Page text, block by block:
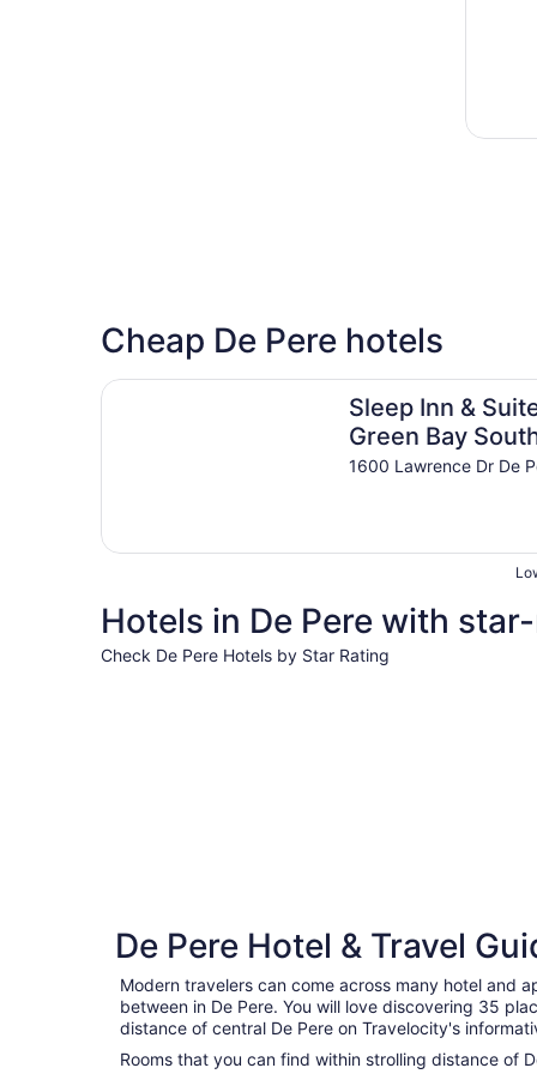
Cheap De Pere hotels
Sleep Inn &
Green Bay
1600 Lawrence Dr De
Sleep Inn & Suites Green Bay South
Hotels in De Pere with
Check De Pere Hotels by Star Rating
4 properties
De Pere Hotel & Travel
Modern travelers can come across many hotel and
between in De Pere. You will love discovering 35
distance of central De Pere on Travelocity's
Rooms that you can find within strolling distance of